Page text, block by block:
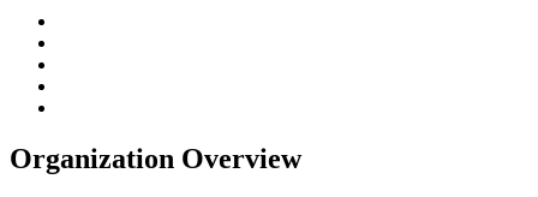
Organization Overview